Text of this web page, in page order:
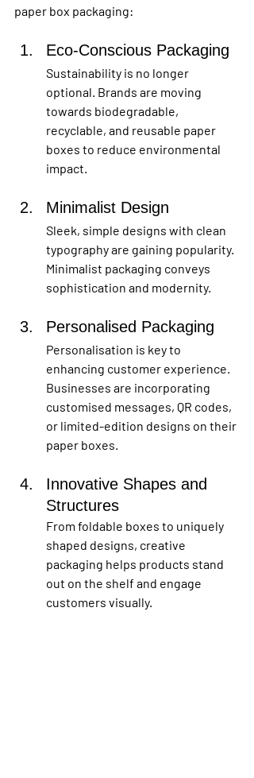
paper box packaging:
Eco-Conscious Packaging
Sustainability is no longer
optional. Brands are moving
towards biodegradable,
recyclable, and reusable paper
boxes to reduce environmental
impact.
Minimalist Design
Sleek, simple designs with clean
typography are gaining popularity.
Minimalist packaging conveys
sophistication and modernity.
Personalised Packaging
Personalisation is key to
enhancing customer experience.
Businesses are incorporating
customised messages, QR codes,
or limited-edition designs on their
paper boxes.
Innovative Shapes and
Structures
From foldable boxes to uniquely
shaped designs, creative
packaging helps products stand
out on the shelf and engage
customers visually.